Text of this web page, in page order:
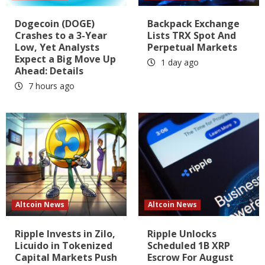
Dogecoin (DOGE)
Crashes to a 3-Year
Low, Yet Analysts
Expect a Big Move Up
Ahead: Details
7 hours ago
Backpack Exchange
Lists TRX Spot And
Perpetual Markets
1 day ago
Altcoin News
Ripple Invests in Zilo,
Licuido in Tokenized
Capital Markets Push
Altcoin News
Ripple Unlocks
Scheduled 1B XRP
Escrow For August